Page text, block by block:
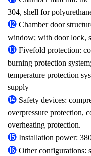
304, shell for
⓬ Chamber door
window; with door lock,
⓭ Fivefold protection:
burning protection
temperature protection
supply
⓮ Safety devices:
overpressure protection,
overheating protection.
⓯ Installation power:
⓰ Other configurations: